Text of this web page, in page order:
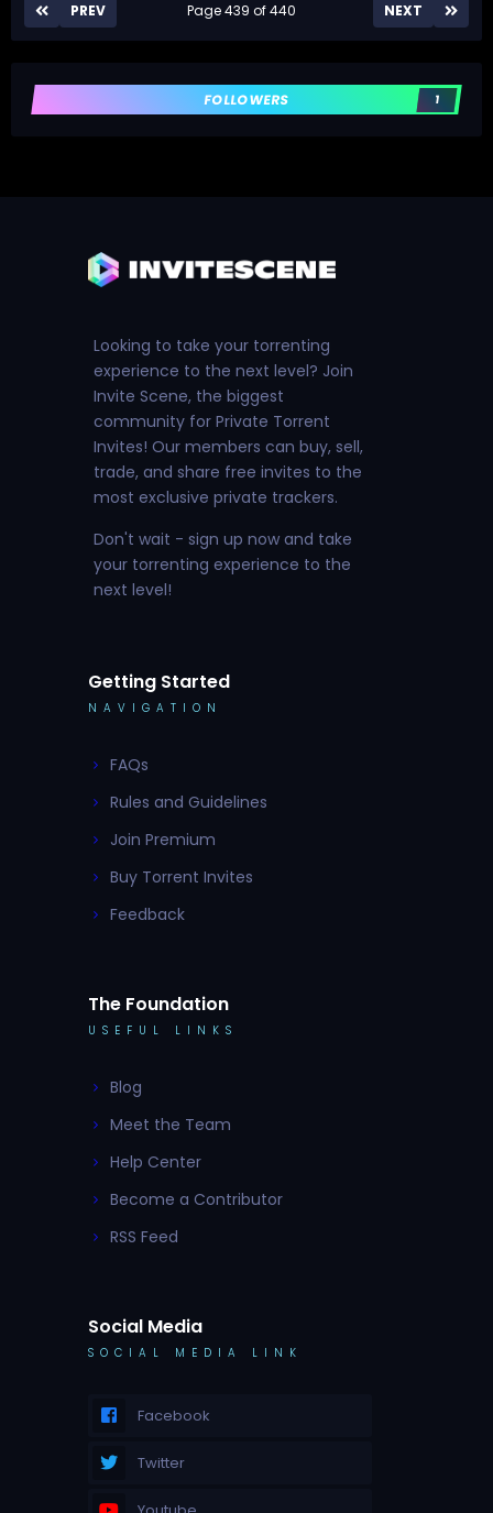
PREV NEXT
Page 439 of 440
FOLLOWERS 1
Looking to take your torrenting
experience to the next level? Join
Invite Scene, the biggest
community for Private Torrent
Invites! Our members can buy, sell,
trade, and share free invites to the
most exclusive private trackers.
Don't wait - sign up now and take
your torrenting experience to the
next level!
Getting Started
NAVIGATION
FAQs
Rules and Guidelines
Join Premium
Buy Torrent Invites
Feedback
The Foundation
USEFUL LINKS
Blog
Meet the Team
Help Center
Become a Contributor
RSS Feed
Social Media
SOCIAL MEDIA LINK
Facebook
Twitter